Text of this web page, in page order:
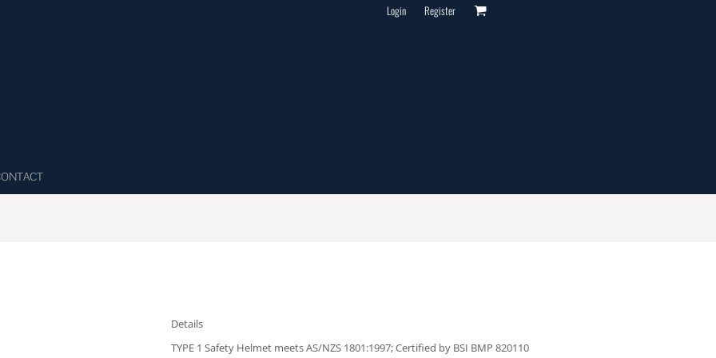
Login Register
Details
TYPE 1 Safety Helmet meets AS/NZS 1801:1997; Certified by BSI BMP 820110